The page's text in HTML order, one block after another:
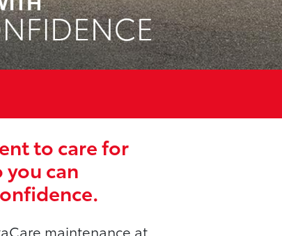
to care for
you can
maintenance at